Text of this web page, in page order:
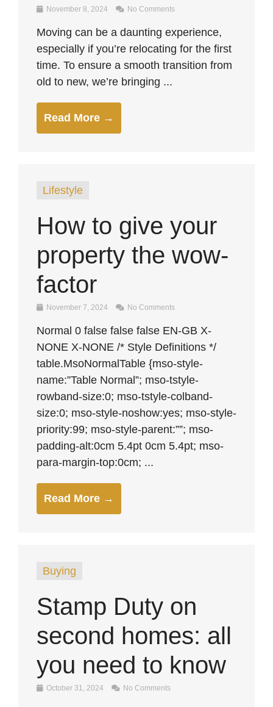
November 8, 2024 No Comments
Moving can be a daunting experience,
especially if you’re relocating for the first
time. To ensure a smooth transition from
old to new, we’re bringing ...
Read More →
Lifestyle
How to give your
property the wow-
factor
November 7, 2024 No Comments
Normal 0 false false false EN-GB X-
NONE X-NONE /* Style Definitions */
table.MsoNormalTable {mso-style-
name:”Table Normal”; mso-tstyle-
rowband-size:0; mso-tstyle-colband-
size:0; mso-style-noshow:yes; mso-style-
priority:99; mso-style-parent:””; mso-
padding-alt:0cm 5.4pt 0cm 5.4pt; mso-
para-margin-top:0cm; ...
Read More →
Buying
Stamp Duty on
second homes: all
you need to know
October 31, 2024 No Comments